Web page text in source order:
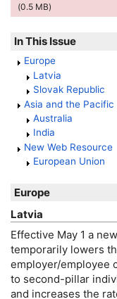
(0.5 MB)
In This Issue
Europe
Latvia
Slovak Republic
Asia and the Pacific
Australia
India
New Web Resource
European Union
Europe
Latvia
Effective May 1 a
temporarily lowers
employer/employee
to second-pillar
and increases the